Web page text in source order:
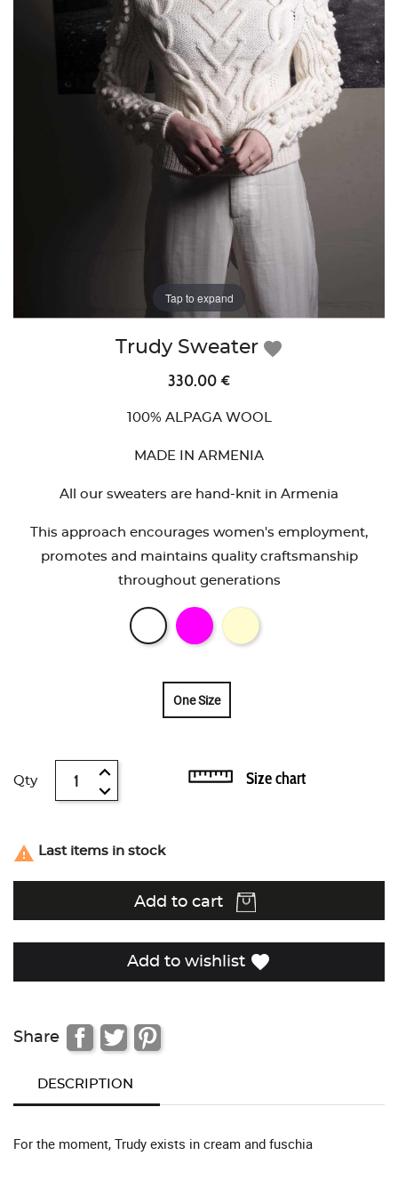
Tap to expand
Trudy Sweater favorite
330.00 €
100% ALPAGA WOOL
MADE IN ARMENIA
All our sweaters are hand-knit in Armenia
This approach encourages women's employment,
promotes and maintains quality craftsmanship
throughout generations
One Size
Qty Size chart
 Last items in stock
Add to cart
Add to wishlist favorite
Share
DESCRIPTION
For the moment, Trudy exists in cream and fuschia